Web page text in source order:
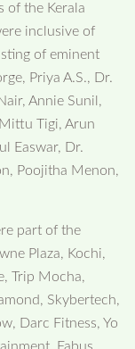
of the Kerala
inclusive of
of eminent
Priya A.S., Dr.
Annie Sunil,
Tigi, Arun
Easwar, Dr.
Poojitha Menon,
part of the
Plaza, Kochi,
Trip Mocha,
Skybertech,
Darc Fitness, Yo
Fabus